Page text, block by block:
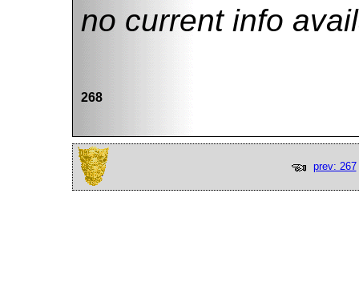
no current info
268
prev: 267